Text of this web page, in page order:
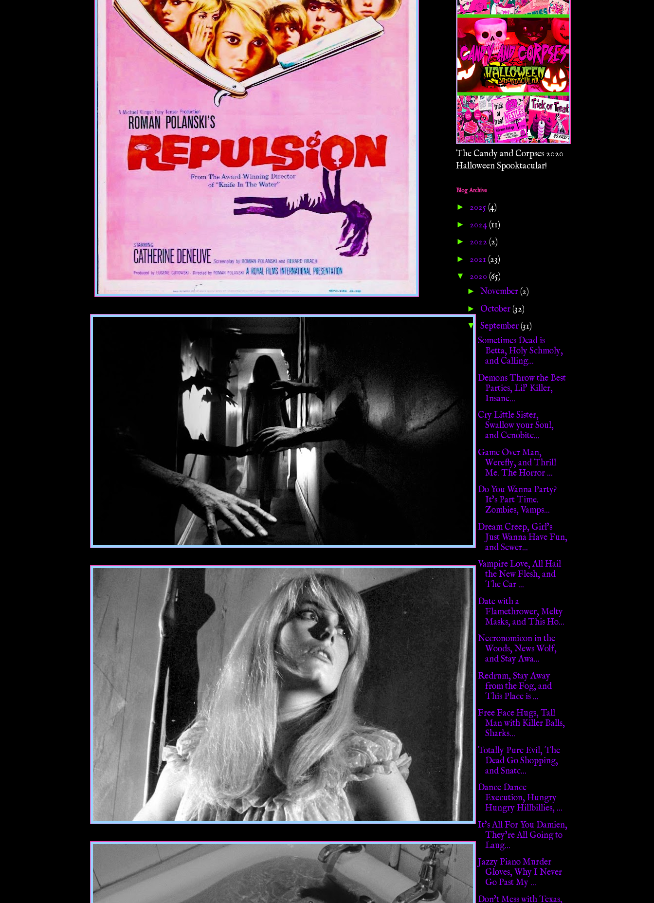
The Candy and Corpses 2020
Halloween Spooktacular!
Blog Archive
► 2025 (4)
► 2024(11)
► 2022 (2)
► 2021 (23)
▼ 2020 (65)
► November(2)
► October(32)
▼ September(31)
Sometimes Dead is
Betta, Holy Schmoly,
and Calling...
Demons Throw the Best
Parties, Lil' Killer,
Insane...
Cry Little Sister,
Swallow your Soul,
and Cenobite...
Game Over Man,
Werefly, and Thrill
Me. The Horror ...
Do You Wanna Party?
It's Part Time.
Zombies, Vamps...
Dream Creep, Girl's
Just Wanna Have Fun,
and Sewer...
Vampire Love, All Hail
the New Flesh, and
The Car ...
Date with a
Flamethrower, Melty
Masks, and This Ho...
Necronomicon in the
Woods, News Wolf,
and Stay Awa...
Redrum, Stay Away
from the Fog, and
This Place is ...
Free Face Hugs, Tall
Man with Killer Balls,
Sharks...
Totally Pure Evil, The
Dead Go Shopping,
and Snatc...
Dance Dance
Execution, Hungry
Hungry Hillbillies, ...
It's All For You Damien,
They're All Going to
Laug...
Jazzy Piano Murder
Gloves, Why I Never
Go Past My ...
Don't Mess with Texas,